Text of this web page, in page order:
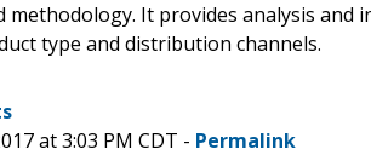
It provides analysis and
type and distribution channels.
at 3:03 PM CDT - Permalink